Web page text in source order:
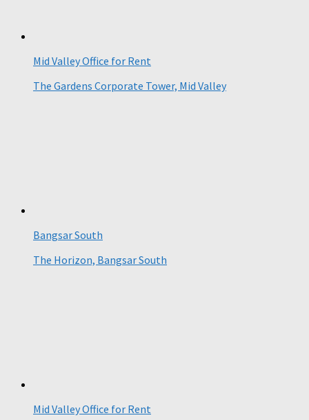
Mid Valley Office for Rent
The Gardens Corporate Tower, Mid Valley
Bangsar South
The Horizon, Bangsar South
Mid Valley Office for Rent